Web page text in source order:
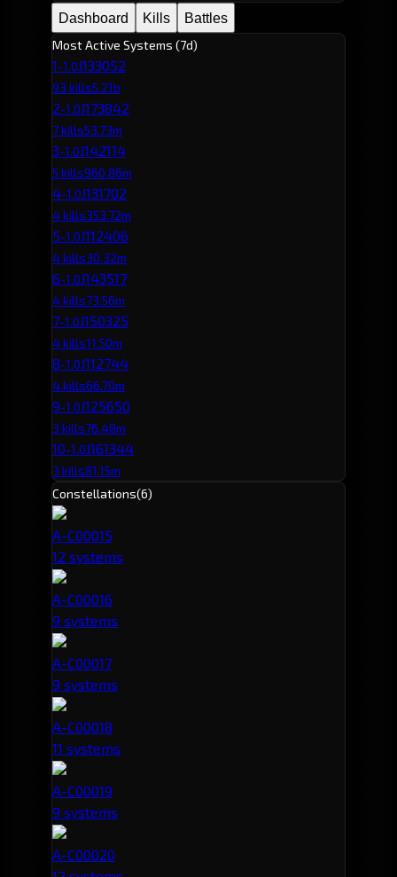
Dashboard Kills
Battles
Most Active Systems (7d)
1-1.0J133052
93 kills5.21b
2-1.0J173842
7 kills53.73m
3-1.0J142114
5 kills960.86m
4-1.0J131702
4 kills353.72m
5-1.0J112406
4 kills30.32m
6-1.0J143517
4 kills73.56m
7-1.0J150325
4 kills11.50m
8-1.0J112744
4 kills66.70m
9-1.0J125650
3 kills76.48m
10-1.0J161344
3 kills81.15m
Constellations(6)
A-C00015
12 systems
A-C00016
9 systems
A-C00017
9 systems
A-C00018
11 systems
A-C00019
9 systems
A-C00020